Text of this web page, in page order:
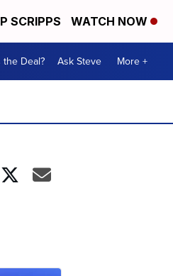
SCRIPPS WATCH NOW
the Deal? Ask Steve More +